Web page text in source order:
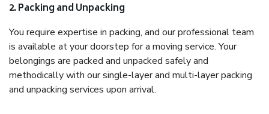
2. Packing and Unpacking
You require expertise in packing, and our professional team
is available at your doorstep for a moving service. Your
belongings are packed and unpacked safely and
methodically with our single-layer and multi-layer packing
and unpacking services upon arrival.